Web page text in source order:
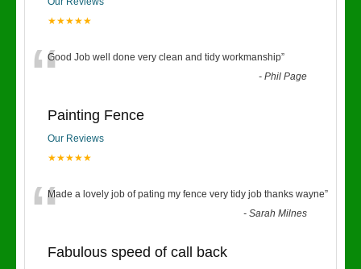
★★★★★
“Good Job well done very clean and tidy workmanship”
-Phil Page
Painting Fence
Our Reviews
★★★★★
“Made a lovely job of pating my fence very tidy job thanks wayne”
-Sarah Milnes
Fabulous speed of call back